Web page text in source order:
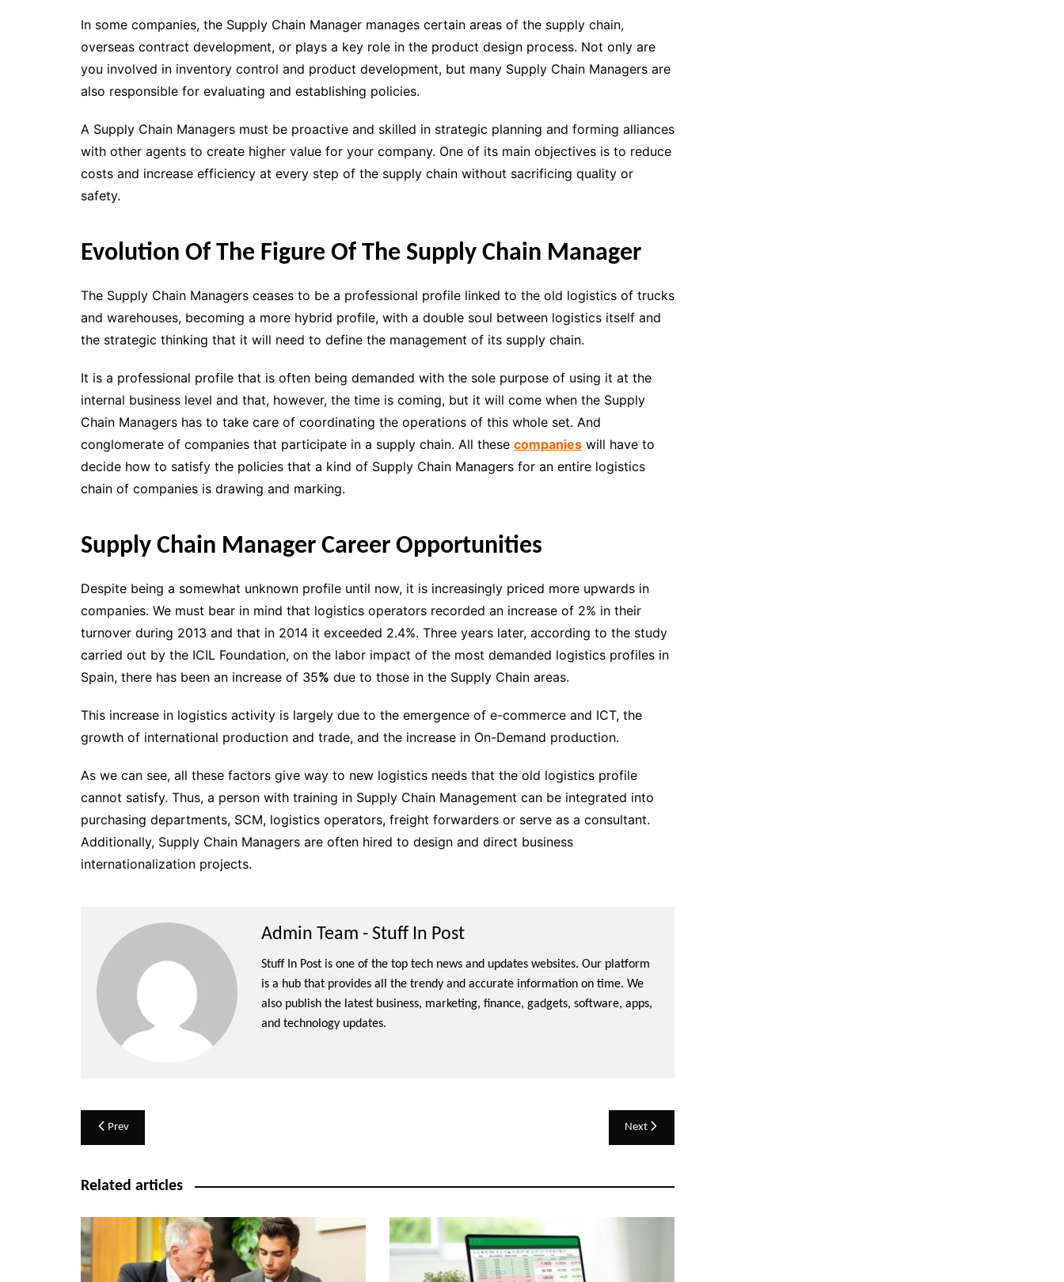
In some companies, the Supply Chain Manager manages certain areas of the supply chain,
overseas contract development, or plays a key role in the product design process. Not only are
you involved in inventory control and product development, but many Supply Chain Managers are
also responsible for evaluating and establishing policies.
A Supply Chain Managers must be proactive and skilled in strategic planning and forming alliances
with other agents to create higher value for your company. One of its main objectives is to reduce
costs and increase efficiency at every step of the supply chain without sacrificing quality or
safety.
Evolution Of The Figure Of The Supply Chain Manager
The Supply Chain Managers ceases to be a professional profile linked to the old logistics of trucks
and warehouses, becoming a more hybrid profile, with a double soul between logistics itself and
the strategic thinking that it will need to define the management of its supply chain.
It is a professional profile that is often being demanded with the sole purpose of using it at the
internal business level and that, however, the time is coming, but it will come when the Supply
Chain Managers has to take care of coordinating the operations of this whole set. And
conglomerate of companies that participate in a supply chain. All these companies will have to
decide how to satisfy the policies that a kind of Supply Chain Managers for an entire logistics
chain of companies is drawing and marking.
Supply Chain Manager Career Opportunities
Despite being a somewhat unknown profile until now, it is increasingly priced more upwards in
companies. We must bear in mind that logistics operators recorded an increase of 2% in their
turnover during 2013 and that in 2014 it exceeded 2.4%. Three years later, according to the study
carried out by the ICIL Foundation, on the labor impact of the most demanded logistics profiles in
Spain, there has been an increase of 35% due to those in the Supply Chain areas.
This increase in logistics activity is largely due to the emergence of e-commerce and ICT, the
growth of international production and trade, and the increase in On-Demand production.
As we can see, all these factors give way to new logistics needs that the old logistics profile
cannot satisfy. Thus, a person with training in Supply Chain Management can be integrated into
purchasing departments, SCM, logistics operators, freight forwarders or serve as a consultant.
Additionally, Supply Chain Managers are often hired to design and direct business
internationalization projects.
Admin Team - Stuff In Post
Stuff In Post is one of the top tech news and updates websites. Our platform
is a hub that provides all the trendy and accurate information on time. We
also publish the latest business, marketing, finance, gadgets, software, apps,
and technology updates.
Post
Prev Next
Related articles